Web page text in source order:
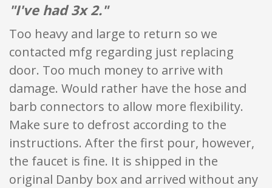
"I've had 3x 2."
Too heavy and large to return so we
contacted mfg regarding just replacing
door. Too much money to arrive with
damage. Would rather have the hose and
barb connectors to allow more flexibility.
Make sure to defrost according to the
instructions. After the first pour, however,
the faucet is fine. It is shipped in the
original Danby box and arrived without any